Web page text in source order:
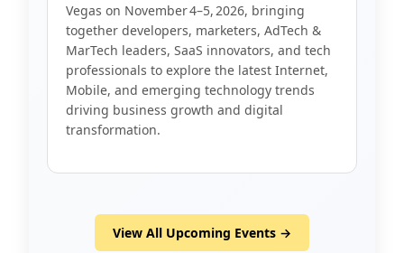
Vegas on November 4–5, 2026, bringing
together developers, marketers, AdTech &
MarTech leaders, SaaS innovators, and tech
professionals to explore the latest Internet,
Mobile, and emerging technology trends
driving business growth and digital
transformation.
View All Upcoming Events →